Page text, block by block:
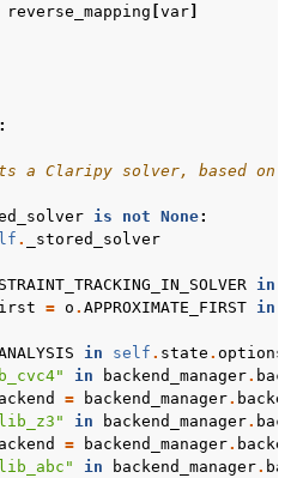
reverse_mapping var
a Claripy solver, based on
is not None:
. _stored_solver
in
= o . APPROXIMATE_FIRST in
in self . state . options
in backend_manager.
= backend_manager.
in backend_manager.
= backend_manager.
in backend_manager.